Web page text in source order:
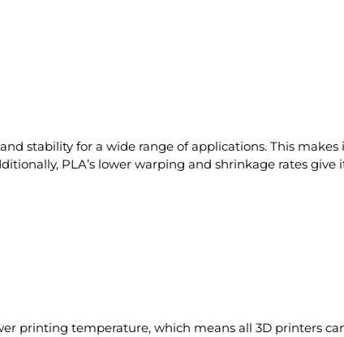
stability for a wide range of applications. This
PLA’s lower warping and shrinkage rates
printing temperature, which means all 3D printers